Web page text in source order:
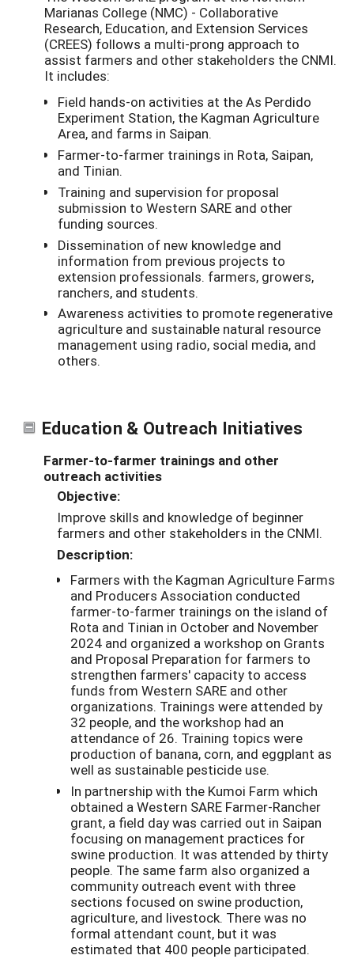
Marianas College (NMC) - Collaborative
Research, Education, and Extension Services
(CREES) follows a multi-prong approach to
assist farmers and other stakeholders the CNMI.
It includes:
Field hands-on activities at the As Perdido
Experiment Station, the Kagman Agriculture
Area, and farms in Saipan.
Farmer-to-farmer trainings in Rota, Saipan,
and Tinian.
Training and supervision for proposal
submission to Western SARE and other
funding sources.
Dissemination of new knowledge and
information from previous projects to
extension professionals. farmers, growers,
ranchers, and students.
Awareness activities to promote regenerative
agriculture and sustainable natural resource
management using radio, social media, and
others.
Education & Outreach Initiatives
Farmer-to-farmer trainings and other
outreach activities
Objective:
Improve skills and knowledge of beginner
farmers and other stakeholders in the CNMI.
Description:
Farmers with the Kagman Agriculture Farms
and Producers Association conducted
farmer-to-farmer trainings on the island of
Rota and Tinian in October and November
2024 and organized a workshop on Grants
and Proposal Preparation for farmers to
strengthen farmers' capacity to access
funds from Western SARE and other
organizations. Trainings were attended by
32 people, and the workshop had an
attendance of 26. Training topics were
production of banana, corn, and eggplant as
well as sustainable pesticide use.
In partnership with the Kumoi Farm which
obtained a Western SARE Farmer-Rancher
grant, a field day was carried out in Saipan
focusing on management practices for
swine production. It was attended by thirty
people. The same farm also organized a
community outreach event with three
sections focused on swine production,
agriculture, and livestock. There was no
formal attendant count, but it was
estimated that 400 people participated.